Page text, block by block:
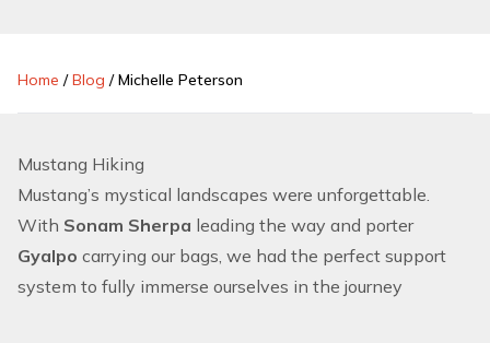
Home /Blog /Michelle Peterson
Mustang Hiking
Mustang’s mystical landscapes were unforgettable.
With Sonam Sherpa leading the way and porter
Gyalpo carrying our bags, we had the perfect support
system to fully immerse ourselves in the journey